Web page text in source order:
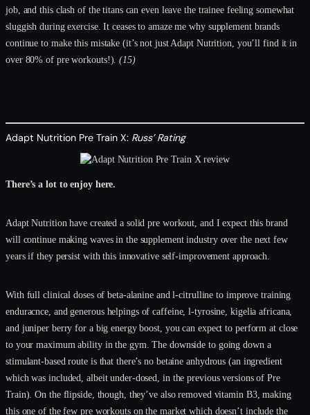
job, and this clash of the titans can even leave the trainee feeling somewhat
sluggish during exercise. It ceases to amaze me why supplement brands
continue to make this mistake (it’s not just Adapt Nutrition, you’ll find it in
over 80% of pre workouts!).(15)
Adapt Nutrition Pre Train X: Russ’ Rating
There’s a lot to enjoy here.
Adapt Nutrition have created a solid pre workout, and I expect this brand
will continue making waves in the supplement industry over the next few
years if they persist with this innovative self-improvement approach.
With full clinical doses of beta-alanine and l-citrulline to improve training
enduracnce, and generous helpings of caffeine, l-tyrosine, kigelia africana,
and juniper berry for a big energy boost, you can expect to perform at close
to your maximum ability in the gym. The downside to going down a
stimulant-based route is that there’s no betaine anhydrous (an ingredient
which was included, albeit under-dosed, in the previous versions of Pre
Train). On the flipside, though, they’ve also removed vitamin B3, making
this one of the few pre workouts on the market which doesn’t include the